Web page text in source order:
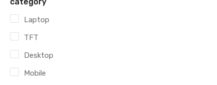
Laptop
TFT
Desktop
Mobile